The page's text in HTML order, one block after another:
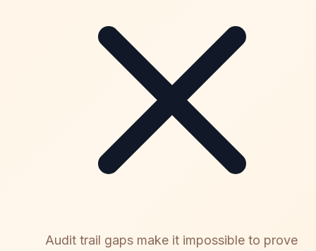
Audit trail gaps make it impossible to prove